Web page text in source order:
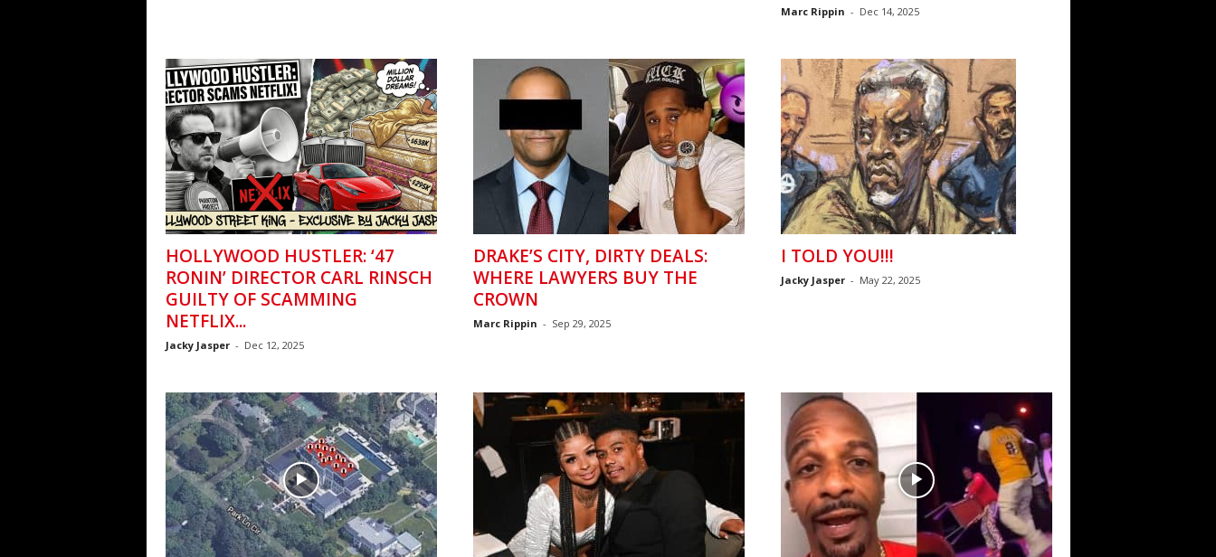
Marc Rippin - Dec 14, 2025
HOLLYWOOD HUSTLER: ‘47
RONIN’ DIRECTOR CARL RINSCH
GUILTY OF SCAMMING
NETFLIX...
Jacky Jasper - Dec 12, 2025
DRAKE’S CITY, DIRTY DEALS:
WHERE LAWYERS BUY THE
CROWN
Marc Rippin - Sep 29, 2025
I TOLD YOU!!!
Jacky Jasper - May 22, 2025